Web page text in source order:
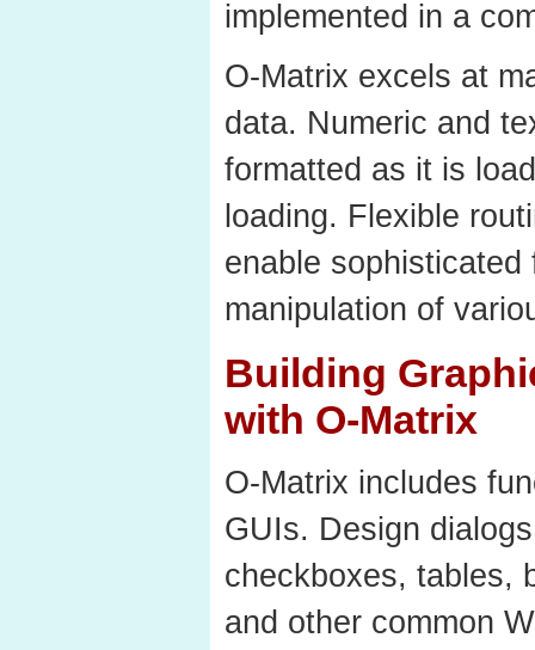
implemented in a
O-Matrix excels at
data. Numeric and
formatted as it is
loading. Flexible
enable sophisticated
manipulation of
Building
with O-Matrix
O-Matrix includes
GUIs. Design
checkboxes, tables,
and other common